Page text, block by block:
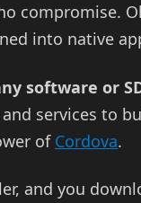
compromise.
into native
software or
services to
of Cordova.
and you